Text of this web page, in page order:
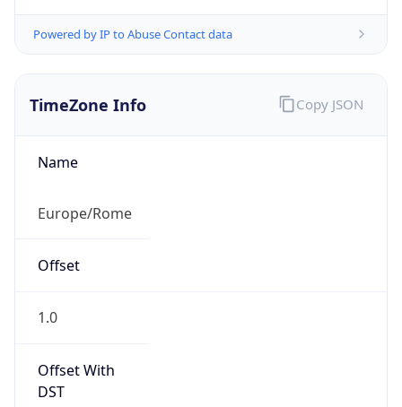
Powered by IP to Abuse Contact data
TimeZone Info
Name
Europe/Rome
Offset
1.0
Offset With
DST
Copy JSON